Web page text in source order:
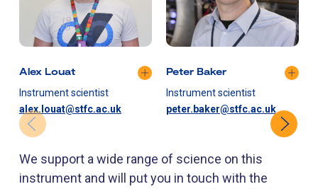
Alex Louat
Instrument scientist
alex.louat@stfc.ac.uk
Peter Baker
Instrument scientist
peter.baker@stfc.ac.uk
We support a wide range of science on this
instrument and will put you in touch with the